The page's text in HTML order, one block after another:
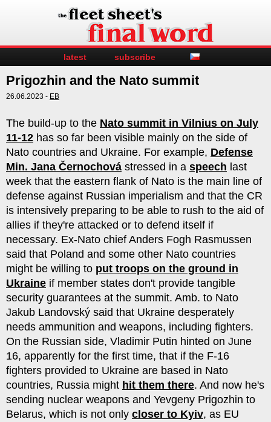
latest subscribe
Prigozhin and the Nato summit
26.06.2023 - EB
The build-up to the Nato summit in Vilnius on July
11-12 has so far been visible mainly on the side of
Nato countries and Ukraine. For example, Defense
Min. Jana Černochová stressed in a speech last
week that the eastern flank of Nato is the main line of
defense against Russian imperialism and that the CR
is intensively preparing to be able to rush to the aid of
allies if they're attacked or to defend itself if
necessary. Ex-Nato chief Anders Fogh Rasmussen
said that Poland and some other Nato countries
might be willing to put troops on the ground in
Ukraine if member states don't provide tangible
security guarantees at the summit. Amb. to Nato
Jakub Landov­ský said that Ukraine desperately
needs ammunition and weapons, including fighters.
On the Russian side, Vladimir Putin hinted on June
16, apparently for the first time, that if the F-16
fighters provided to Ukraine are based in Nato
countries, Russia might hit them there. And now he's
sending nuclear weapons and Yev­geny Prigozhin to
Belarus, which is not only closer to Kyiv, as EU